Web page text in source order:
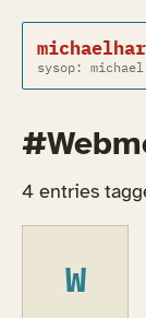
sysop:
4 entries
W